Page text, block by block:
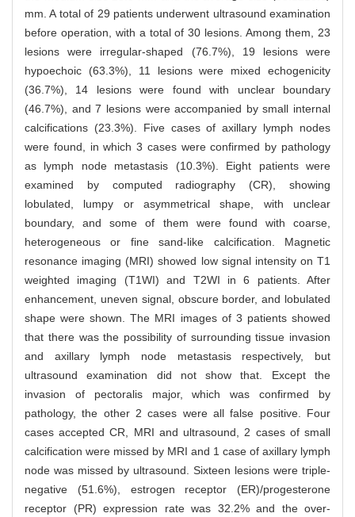
mm. A total of 29 patients underwent ultrasound examination
before operation, with a total of 30 lesions. Among them, 23
lesions were irregular-shaped (76.7%), 19 lesions were
hypoechoic (63.3%), 11 lesions were mixed echogenicity
(36.7%), 14 lesions were found with unclear boundary
(46.7%), and 7 lesions were accompanied by small internal
calcifications (23.3%). Five cases of axillary lymph nodes
were found, in which 3 cases were confirmed by pathology
as lymph node metastasis (10.3%). Eight patients were
examined by computed radiography (CR), showing
lobulated, lumpy or asymmetrical shape, with unclear
boundary, and some of them were found with coarse,
heterogeneous or fine sand-like calcification. Magnetic
resonance imaging (MRI) showed low signal intensity on T1
weighted imaging (T1WI) and T2WI in 6 patients. After
enhancement, uneven signal, obscure border, and lobulated
shape were shown. The MRI images of 3 patients showed
that there was the possibility of surrounding tissue invasion
and axillary lymph node metastasis respectively, but
ultrasound examination did not show that. Except the
invasion of pectoralis major, which was confirmed by
pathology, the other 2 cases were all false positive. Four
cases accepted CR, MRI and ultrasound, 2 cases of small
calcification were missed by MRI and 1 case of axillary lymph
node was missed by ultrasound. Sixteen lesions were triple-
negative (51.6%), estrogen receptor (ER)/progesterone
receptor (PR) expression rate was 32.2% and the over-